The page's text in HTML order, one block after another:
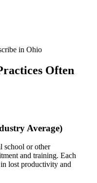
in Ohio
Often
Average)
school or other
and training. Each
in lost productivity and